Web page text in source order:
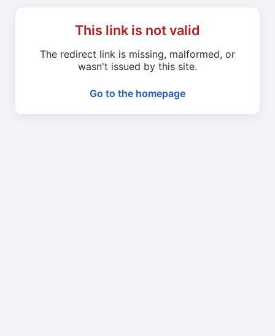
This link is not valid
The redirect link is missing, malformed, or
wasn't issued by this site.
Go to the homepage